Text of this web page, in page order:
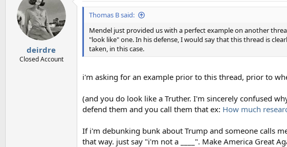
deirdre
Closed Account
Thomas B said:
Mendel just provided us with a perfect example on another
"look like" one. In his defense, I would say that this thread is
taken, in this case.
i'm asking for an example prior to this thread, prior to
(and you do look like a Truther. I'm sincerely confused
defend them and you call them that ex: How much
If i'm debunking bunk about Trump and someone calls
that way. just say "i'm not a ____". Make America Great